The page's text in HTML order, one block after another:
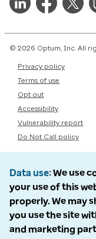
© 2026 Optum, Inc. All
Privacy policy
Terms of use
Opt out
Accessibility
Vulnerability report
Do Not Call policy
Data use We use
your use of this
properly. We may
you use the site
and marketing